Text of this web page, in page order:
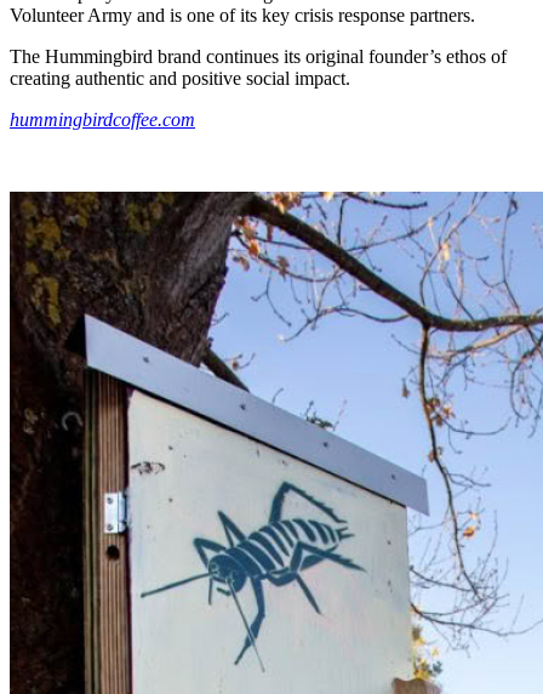
Volunteer Army and is one of its key crisis response partners.
The Hummingbird brand continues its original founder’s ethos of
creating authentic and positive social impact.
hummingbirdcoffee.com